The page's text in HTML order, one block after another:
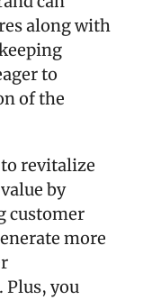
along with
to
of the
revitalize
by
customer
more
you